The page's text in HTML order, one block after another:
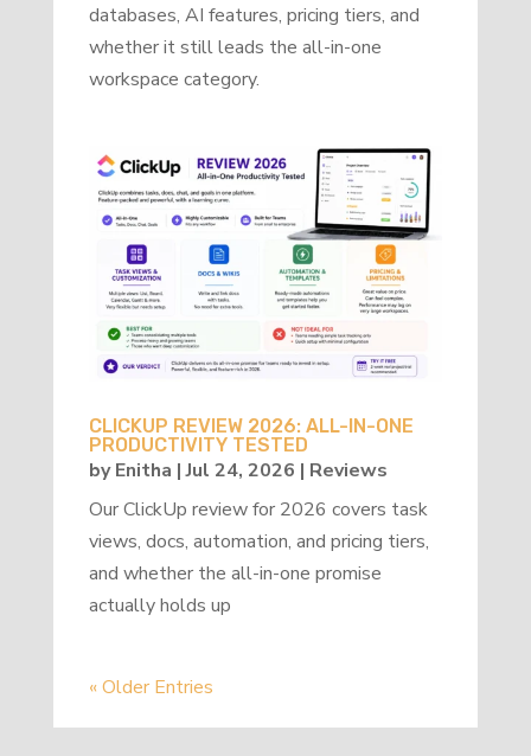
databases, AI features, pricing tiers, and
whether it still leads the all-in-one
workspace category.
CLICKUP REVIEW 2026: ALL-IN-ONE
PRODUCTIVITY TESTED
byEnitha |Jul 24, 2026 | Reviews
Our ClickUp review for 2026 covers task
views, docs, automation, and pricing tiers,
and whether the all-in-one promise
actually holds up
« Older Entries